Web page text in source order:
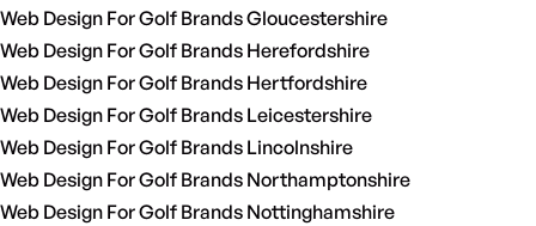
Web Design For Golf Brands Gloucestershire
Web Design For Golf Brands Herefordshire
Web Design For Golf Brands Hertfordshire
Web Design For Golf Brands Leicestershire
Web Design For Golf Brands Lincolnshire
Web Design For Golf Brands Northamptonshire
Web Design For Golf Brands Nottinghamshire